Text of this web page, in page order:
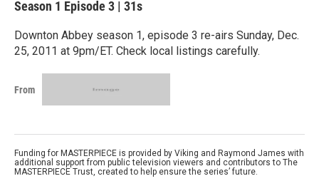
Season 1 Episode 3 | 31s
Downton Abbey season 1, episode 3 re-airs Sunday, Dec.
25, 2011 at 9pm/ET. Check local listings carefully.
From
Funding for MASTERPIECE is provided by Viking and Raymond James with
additional support from public television viewers and contributors to The
MASTERPIECE Trust, created to help ensure the series’ future.